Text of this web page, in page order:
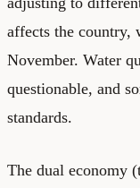
affects the country,
November. Water
questionable, and
standards.
The dual economy